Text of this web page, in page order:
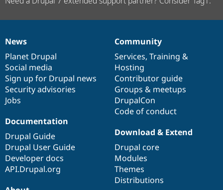
News
items
News
Planet Drupal
Social media
Sign up for Drupal news
Security advisories
Jobs
Our
community
Community
Services, Training &
Hosting
Contributor guide
Groups & meetups
DrupalCon
Code of conduct
Documentation
Documentation
Drupal Guide
Drupal User Guide
Developer docs
API.Drupal.org
Drupal
code
base
Download & Extend
Drupal core
Modules
Themes
Distributions
Governance
of
community